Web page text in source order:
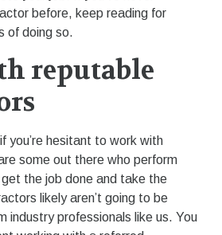
before, keep reading for
of doing so.
reputable
you’re hesitant to work with
some out there who perform
the job done and take the
likely aren’t going to be
industry professionals like us. You